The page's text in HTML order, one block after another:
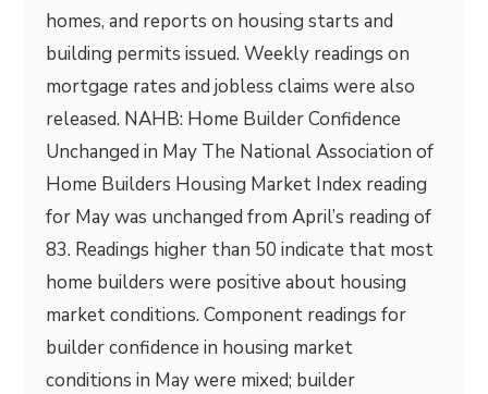
homes, and reports on housing starts and
building permits issued. Weekly readings on
mortgage rates and jobless claims were also
released. NAHB: Home Builder Confidence
Unchanged in May The National Association of
Home Builders Housing Market Index reading
for May was unchanged from April’s reading of
83. Readings higher than 50 indicate that most
home builders were positive about housing
market conditions. Component readings for
builder confidence in housing market
conditions in May were mixed; builder